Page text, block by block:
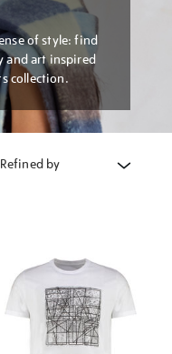
of style: find
and art inspired
collection.
Refined by